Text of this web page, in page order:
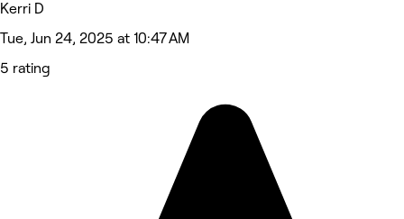
Kerri D
Tue, Jun 24, 2025 at 10:47 AM
5 rating